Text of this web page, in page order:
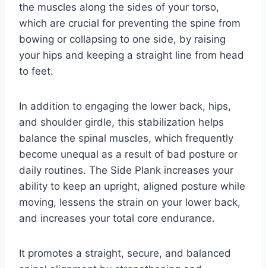
the muscles along the sides of your torso,
which are crucial for preventing the spine from
bowing or collapsing to one side, by raising
your hips and keeping a straight line from head
to feet.
In addition to engaging the lower back, hips,
and shoulder girdle, this stabilization helps
balance the spinal muscles, which frequently
become unequal as a result of bad posture or
daily routines. The Side Plank increases your
ability to keep an upright, aligned posture while
moving, lessens the strain on your lower back,
and increases your total core endurance.
It promotes a straight, secure, and balanced